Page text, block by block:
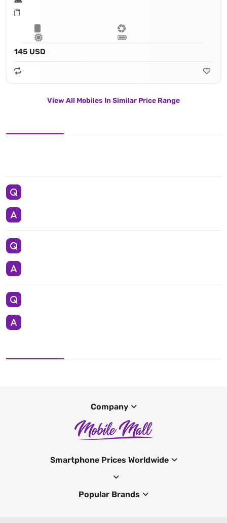
145 USD
View All Mobiles In Similar Price Range
Company
Smartphone Prices Worldwide
Popular Brands